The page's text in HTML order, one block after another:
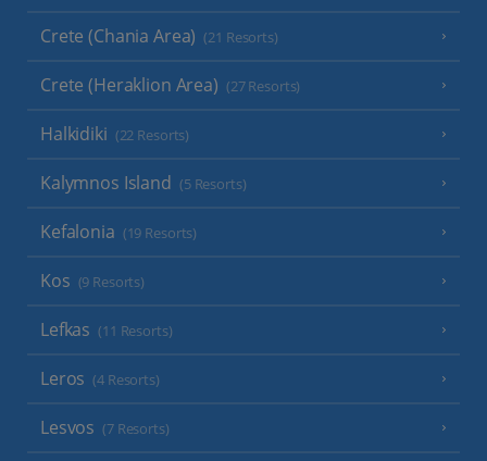
Crete (Chania Area) (21 Resorts)
Crete (Heraklion Area) (27 Resorts)
Halkidiki (22 Resorts)
Kalymnos Island (5 Resorts)
Kefalonia (19 Resorts)
Kos (9 Resorts)
Lefkas (11 Resorts)
Leros (4 Resorts)
Lesvos (7 Resorts)